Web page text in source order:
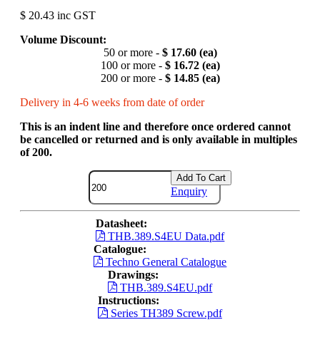
$ 20.43 inc GST
Volume Discount:
50 or more - $ 17.60 (ea)
100 or more - $ 16.72 (ea)
200 or more - $ 14.85 (ea)
Delivery in 4-6 weeks from date of order
This is an indent line and therefore once ordered cannot
be cancelled or returned and is only available in multiples
of 200.
Add To Cart
Enquiry
Datasheet:
THB.389.S4EU Data.pdf
Catalogue:
Techno General Catalogue
Drawings:
THB.389.S4EU.pdf
Instructions:
Series TH389 Screw.pdf